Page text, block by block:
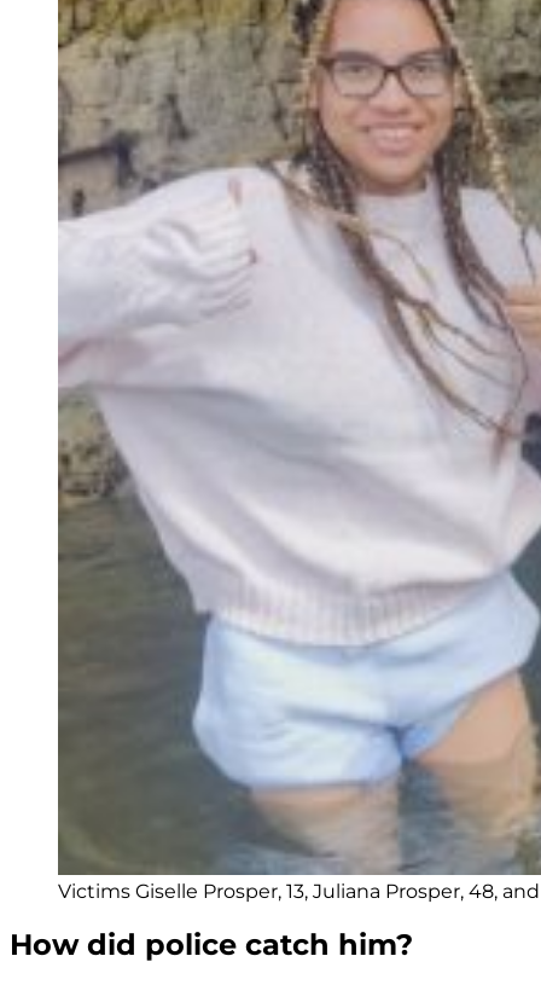
Victims Giselle Prosper, 13, Juliana Prosper, 48,
How did police catch him?